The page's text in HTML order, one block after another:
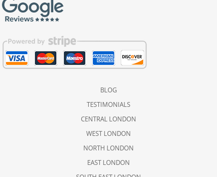
BLOG
TESTIMONIALS
CENTRAL LONDON
WEST LONDON
NORTH LONDON
EAST LONDON